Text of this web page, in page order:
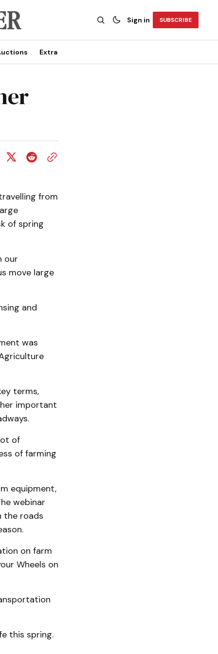
Sign in SUBSCRIBE
Extra
from
of spring
our
move large
and
was
terms,
important
of
of farming
equipment,
webinar
the roads
on farm
Wheels on
this spring.